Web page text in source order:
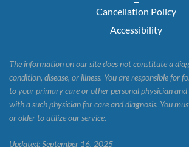
Cancellation Policy
Accessibility
The information on our site does not constitute a
condition, disease, or illness. You are responsible for
to your primary care or other personal physician
with a such physician for care and diagnosis. You
or older to utilize our service.
Updated: September 16, 2025